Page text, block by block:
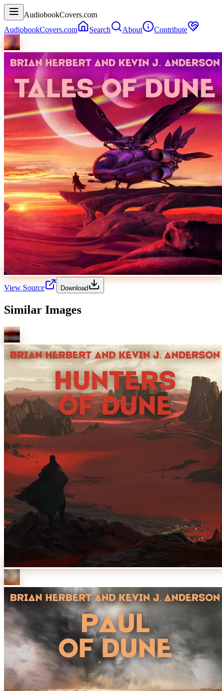
AudiobookCovers.com
AudiobookCovers.com
Search About Contribute
View Source Download
Similar Images